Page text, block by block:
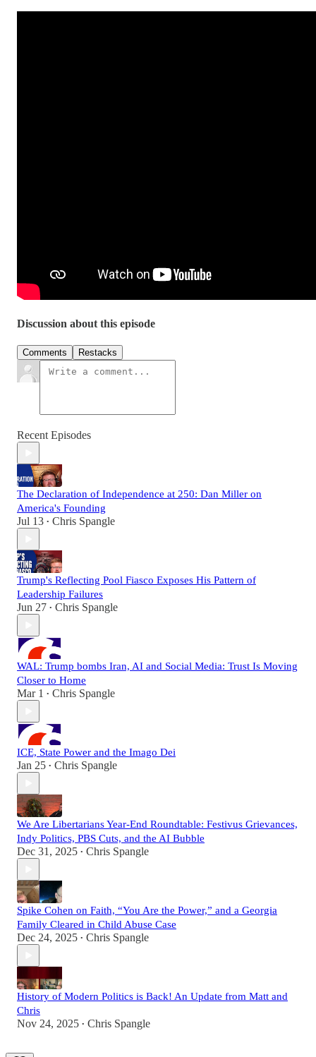
Discussion about this episode
Comments Restacks
Recent Episodes
The Declaration of Independence at 250: Dan Miller on
America's Founding
Jul 13 • Chris Spangle
Trump's Reflecting Pool Fiasco Exposes His Pattern of
Leadership Failures
Jun 27 • Chris Spangle
WAL: Trump bombs Iran, AI and Social Media: Trust Is Moving
Closer to Home
Mar 1 • Chris Spangle
ICE, State Power and the Imago Dei
Jan 25 • Chris Spangle
We Are Libertarians Year-End Roundtable: Festivus Grievances,
Indy Politics, PBS Cuts, and the AI Bubble
Dec 31, 2025 • Chris Spangle
Spike Cohen on Faith, “You Are the Power,” and a Georgia
Family Cleared in Child Abuse Case
Dec 24, 2025 • Chris Spangle
History of Modern Politics is Back! An Update from Matt and
Chris
Nov 24, 2025 • Chris Spangle